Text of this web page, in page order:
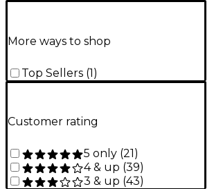
More ways to shop
Top Sellers (1 )
Customer rating
5 only (21 )
4 & up (39)
3 & up (43)